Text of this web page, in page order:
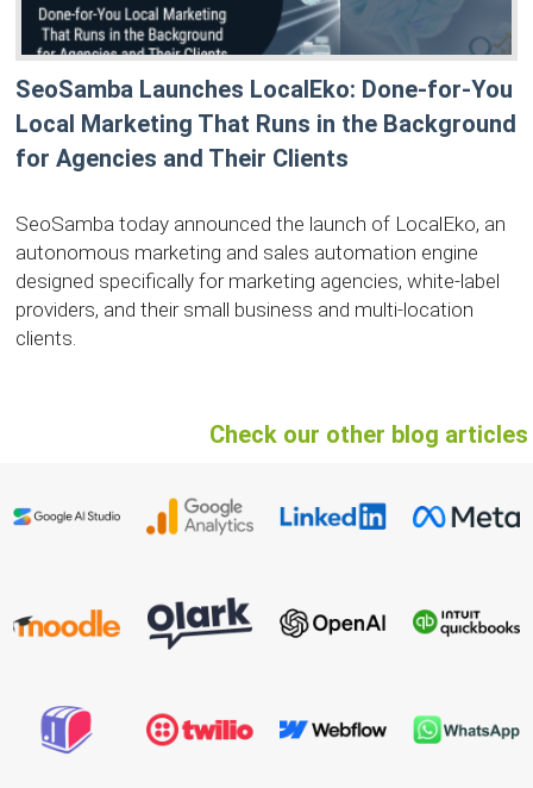
SeoSamba Launches LocalEko: Done-for-You
Local Marketing That Runs in the Background
for Agencies and Their Clients
SeoSamba today announced the launch of LocalEko, an
autonomous marketing and sales automation engine
designed specifically for marketing agencies, white-label
providers, and their small business and multi-location
clients.
Check our other blog articles